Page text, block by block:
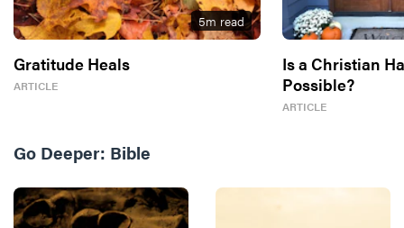
5m read
Gratitude Heals
ARTICLE
Is a Christian
Possible?
ARTICLE
Go Deeper: Bible